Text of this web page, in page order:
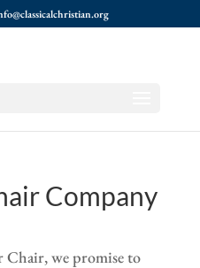
Company
Chair, we promise to